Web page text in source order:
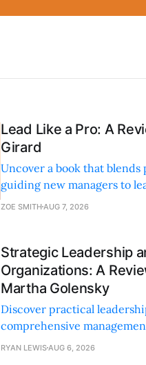
Lead Like a Pro: A
Girard
Uncover a book that
guiding new managers to
personal and professional
ZOE SMITH AUG 7, 2026
Strategic Leadership
Organizations: A
Martha Golensky
Discover practical
comprehensive
nonprofit professionals.
RYAN LEWIS AUG 6, 2026